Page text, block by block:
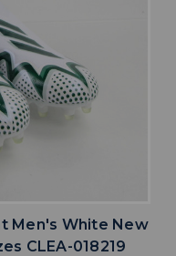
Men's White New
CLEA-018219